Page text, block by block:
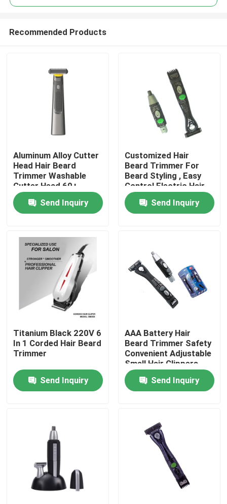
Home
Products
Factory Tour
Quality Control
Contact Us
Hair Straightening Tools
Hair Curling Iron
Recommended Products
Aluminum Alloy Cutter
Head Hair Beard
Trimmer Washable
Cutter Head 60+
Minutes Runtime
Send Inquiry
Customized Hair
Beard Trimmer For
Beard Styling , Easy
Control Electric Hair
Cutter
Send Inquiry
Titanium Black 220V 6
In 1 Corded Hair Beard
Trimmer
Send Inquiry
AAA Battery Hair
Beard Trimmer Safety
Convenient Adjustable
Small Hair Clippers
Send Inquiry